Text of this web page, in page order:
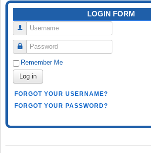
LOGIN FORM
Username
Password
Remember Me
Log in
FORGOT YOUR USERNAME?
FORGOT YOUR PASSWORD?